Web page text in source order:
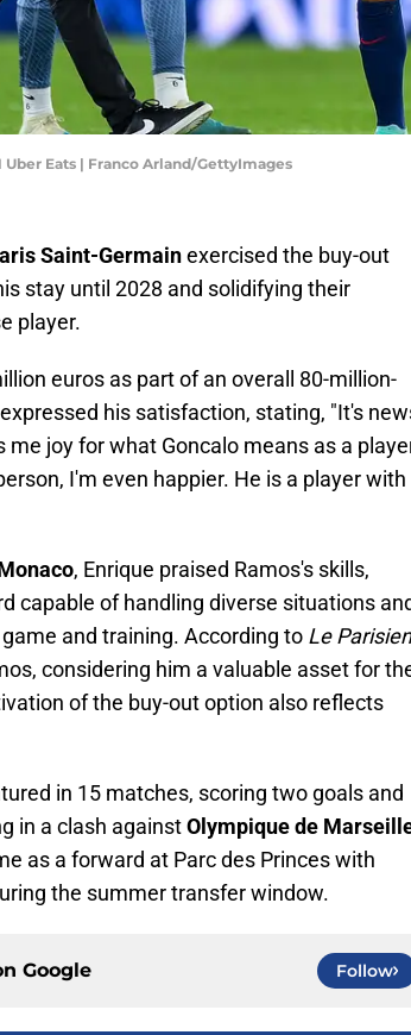
Eats | Franco Arland/GettyImages
Saint-Germainexercised the buy-out
stay until 2028 and solidifying their
player.
euros as part of an overall 80-million-
his satisfaction, stating, "It's
joy for what Goncalo means as a
I'm even happier. He is a player with
, Enrique praised Ramos's skills,
capable of handling diverse situations
and training. According to Le Parisien
considering him a valuable asset for
of the buy-out option also reflects
in 15 matches, scoring two goals and
in a clash againstOlympique de
as a forward at Parc des Princes with
the summer transfer window.
Google Follow